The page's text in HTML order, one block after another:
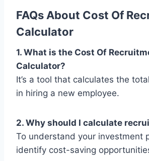
FAQs About Cost Of
Calculator
1. What is the Cost Of
Calculator?
It’s a tool that calculates the
in hiring a new employee.
2. Why should I calculate
To understand your investment
identify cost-saving